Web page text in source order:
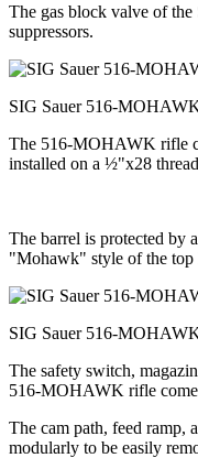
The gas block valve of
suppressors.
SIG Sauer 516-
The 516-MOHAWK rifle
installed on a ½"x28
The barrel is protected by
"Mohawk" style of the top
SIG Sauer 516-
The safety switch,
516-MOHAWK rifle
The cam path, feed ramp,
modularly to be easily